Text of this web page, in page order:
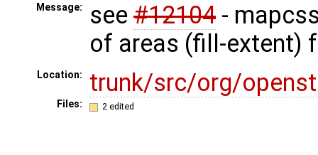
Message: see #12104 -
of areas (fill-extent)
Location: trunk/src/org/
Files: 2 edited